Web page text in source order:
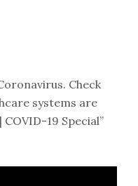
Check
systems are
19 Special”